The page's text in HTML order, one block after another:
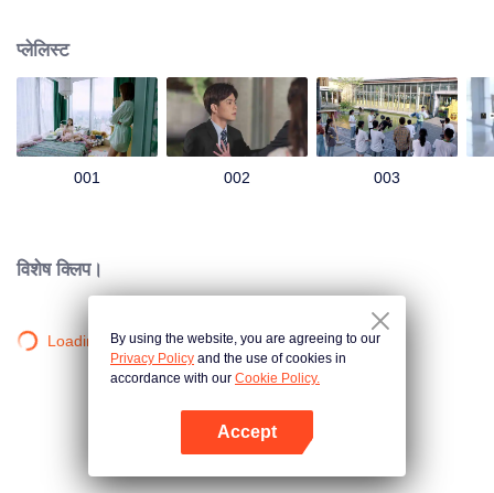
deja vu or an encounter schemed by others, the two happy enemies are still
super sweet even in the situation full of accidents.
प्लेलिस्ट
001 002 003
विशेष क्लिप।
Loading…By using the website, you are agreeing to our
Privacy Policy and the use of cookies in
accordance with our Cookie Policy.
Accept